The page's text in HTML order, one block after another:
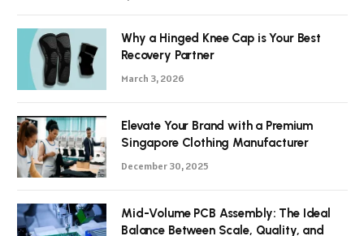
Why a Hinged Knee Cap is Your Best
Recovery Partner
March 3, 2026
Elevate Your Brand with a Premium
Singapore Clothing Manufacturer
December 30, 2025
Mid-Volume PCB Assembly: The Ideal
Balance Between Scale, Quality, and